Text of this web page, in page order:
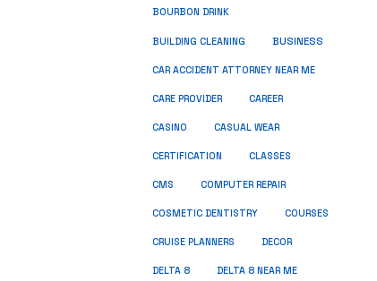
BOURBON DRINK
BUILDING CLEANING BUSINESS
CAR ACCIDENT ATTORNEY NEAR ME
CARE PROVIDER CAREER
CASINO CASUAL WEAR
CERTIFICATION CLASSES
CMS COMPUTER REPAIR
COSMETIC DENTISTRY COURSES
CRUISE PLANNERS DECOR
DELTA 8 DELTA 8 NEAR ME